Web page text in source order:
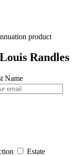
product
Randles
Name
Estate